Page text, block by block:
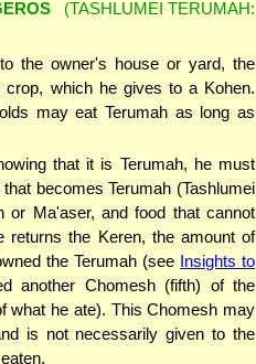
(TASHLUMEI TERUMAH:
the owner's house or yard, the
which he gives to a Kohen.
may eat Terumah as long as
that it is Terumah, he must
becomes Terumah (Tashlumei
or Ma'aser, and food that cannot
returns the Keren, the amount of
the Terumah (see Insights to
another Chomesh (fifth) of the
what he ate). This Chomesh may
is not necessarily given to the